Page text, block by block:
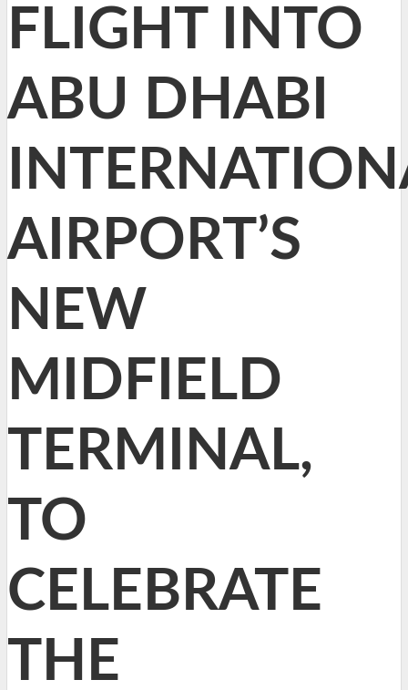
FLIGHT INTO
ABU DHABI
AIRPORT’S
NEW
MIDFIELD
TERMINAL,
TO
CELEBRATE
THE